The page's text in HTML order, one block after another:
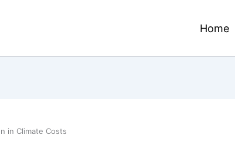
Home
in Climate Costs